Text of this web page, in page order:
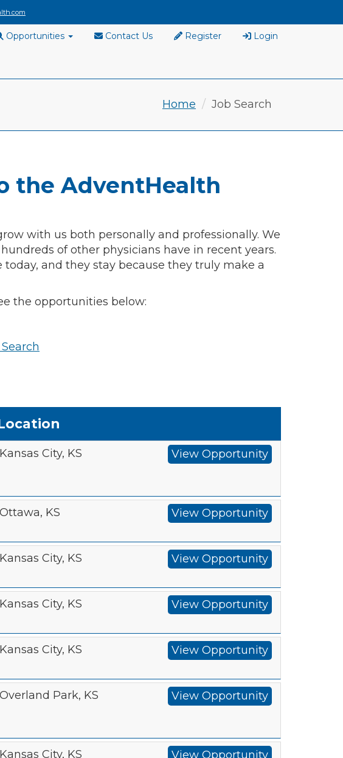
Opportunities Contact Us Register Login
Home Job Search
the AdventHealth
with us both personally and professionally. We
of other physicians have in recent years.
and they stay because they truly make a
the opportunities below:
Kansas City, KS View Opportunity
Ottawa, KS View Opportunity
Kansas City, KS View Opportunity
Kansas City, KS View Opportunity
Kansas City, KS View Opportunity
Overland Park, KS View Opportunity
Kansas City, KS View Opportunity